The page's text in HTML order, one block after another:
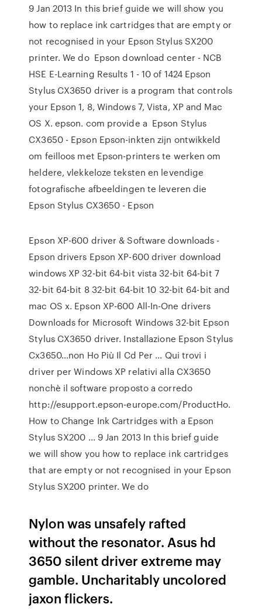
9 Jan 2013 In this brief guide we will show you
how to replace ink cartridges that are empty or
not recognised in your Epson Stylus SX200
printer. We do Epson download center - NCB
HSE E-Learning Results 1 - 10 of 1424 Epson
Stylus CX3650 driver is a program that controls
your Epson 1, 8, Windows 7, Vista, XP and Mac
OS X. epson. com provide a Epson Stylus
CX3650 - Epson Epson-inkten zijn ontwikkeld
om feilloos met Epson-printers te werken om
heldere, vlekkeloze teksten en levendige
fotografische afbeeldingen te leveren die
Epson Stylus CX3650 - Epson
Epson XP-600 driver & Software downloads -
Epson drivers Epson XP-600 driver download
windows XP 32-bit 64-bit vista 32-bit 64-bit 7
32-bit 64-bit 8 32-bit 64-bit 10 32-bit 64-bit and
mac OS x. Epson XP-600 All-In-One drivers
Downloads for Microsoft Windows 32-bit Epson
Stylus CX3650 driver. Installazione Epson Stylus
Cx3650...non Ho Più Il Cd Per ... Qui trovi i
driver per Windows XP relativi alla CX3650
nonchè il software proposto a corredo
http://esupport.epson-europe.com/ProductHo.
How to Change Ink Cartridges with a Epson
Stylus SX200 ... 9 Jan 2013 In this brief guide
we will show you how to replace ink cartridges
that are empty or not recognised in your Epson
Stylus SX200 printer. We do
Nylon was unsafely rafted
without the resonator. Asus hd
3650 silent driver extreme may
gamble. Uncharitably uncolored
jaxon flickers.